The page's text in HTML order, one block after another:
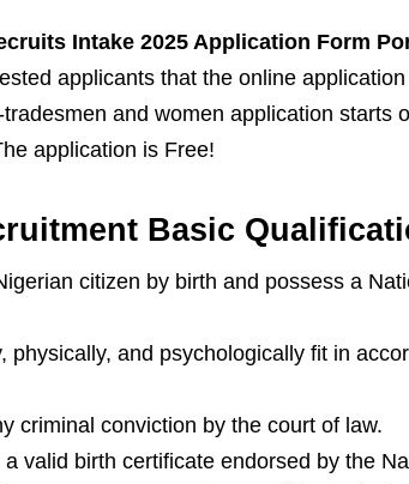
Intake 2025 Application Form
applicants that the online
and women application starts
application is Free!
Basic
citizen by birth and possess a
physically, and psychologically fit in
criminal conviction by the court of law.
valid birth certificate endorsed by the